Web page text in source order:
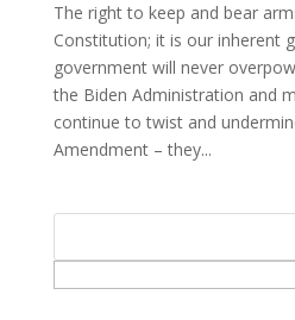
The right to keep and bear
Constitution; it is our inherent
government will never
the Biden Administration and
continue to twist and
Amendment – they...